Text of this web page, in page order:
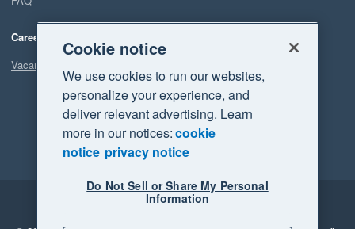
Careers
Vacancies
Legal
Privacy
Cookie notice
We use cookies to run our websites,
personalize your experience, and
deliver relevant advertising. Learn
more in our notices:cookie
notice privacy notice
Do Not Sell or Share My Personal
Information